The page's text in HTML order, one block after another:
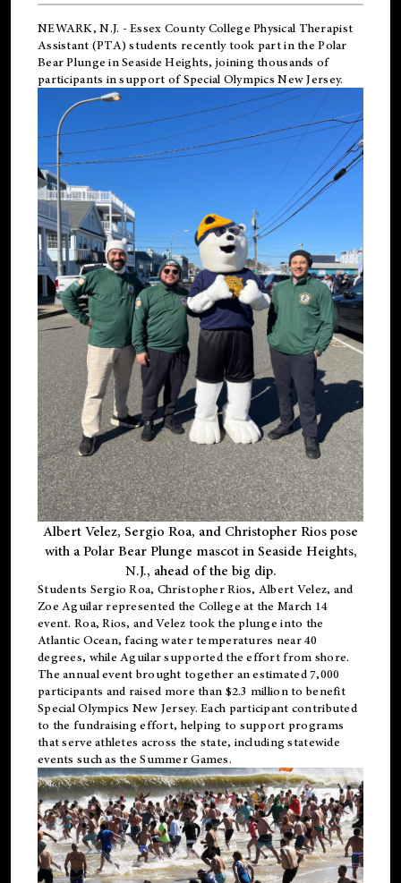
NEWARK, N.J. - Essex County College Physical Therapist
Assistant (PTA) students recently took part in the Polar
Bear Plunge in Seaside Heights, joining thousands of
participants in support ofSpecial Olympics New Jersey.
Albert Velez, Sergio Roa, and Christopher Rios pose
with a Polar Bear Plunge mascot in Seaside Heights,
N.J., ahead of the big dip.
Students Sergio Roa, Christopher Rios, Albert Velez, and
Zoe Aguilar represented the College at the March 14
event. Roa, Rios, and Velez took the plunge into the
Atlantic Ocean, facing water temperatures near 40
degrees, while Aguilar supported the effort from shore.
The annual event brought together an estimated 7,000
participants and raised more than $2.3 million to benefit
Special Olympics New Jersey. Each participant contributed
to the fundraising effort, helping to support programs
that serve athletes across the state, including statewide
events such as the Summer Games.